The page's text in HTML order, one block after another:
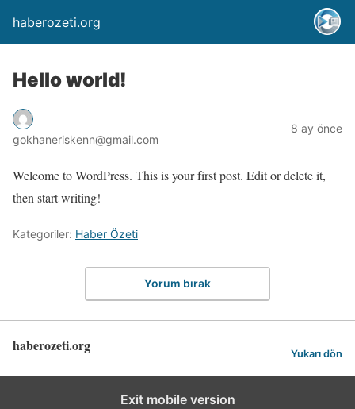
haberozeti.org
Hello world!
gokhaneriskenn@gmail.com
8 ay önce
Welcome to WordPress. This is your first post. Edit or delete it,
then start writing!
Kategoriler: Haber Özeti
Yorum bırak
haberozeti.org Yukarı dön
Exit mobile version